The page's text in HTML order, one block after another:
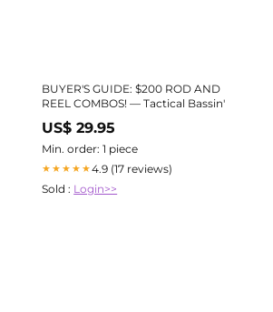
BUYER'S GUIDE: $200 ROD AND
REEL COMBOS! — Tactical Bassin'
US$ 29.95
Min. order: 1 piece
★★★★★4.9 (17 reviews)
Sold : Login>>